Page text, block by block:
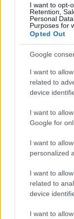
I want to opt-
Retention,
Personal
Purposes for
Opted Out
Google
I want to
related to
device
I want to
Google for
I want to
personalized
I want to
related to
device
I want to
States, (more infohere
in US for every name,
associated with the
record applications
higher popularity
popularity, the tie is
order. This means
their rankings may
order. If a name has
from the provided data